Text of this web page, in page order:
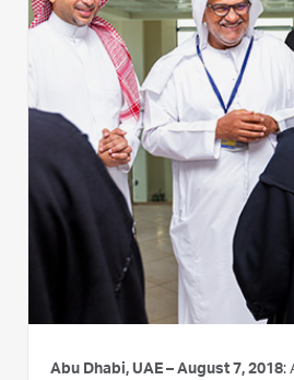
Abu Dhabi, UAE – August 7, 2018: